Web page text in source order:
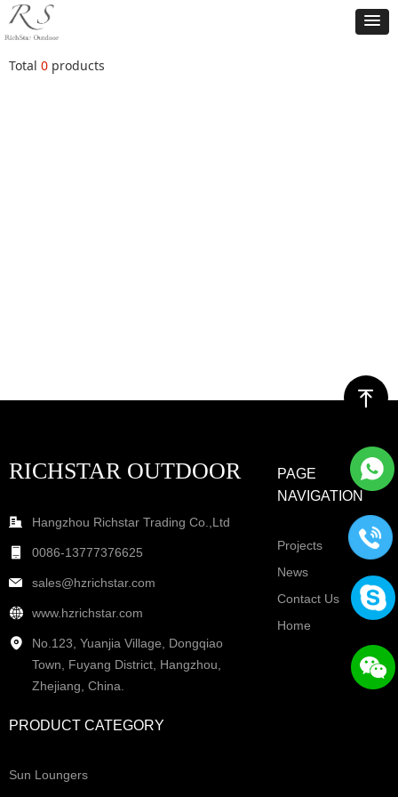
Total 0 products
RICHSTAR OUTDOOR
Hangzhou Richstar Trading Co.,Ltd
0086-13777376625
sales@hzrichstar.com
www.hzrichstar.com
No.123, Yuanjia Village, Dongqiao
Town, Fuyang District, Hangzhou,
Zhejiang, China.
PRODUCT CATEGORY
Sun Loungers
PAGE
NAVIGATION
Projects
News
Contact Us
Home
ꁸ